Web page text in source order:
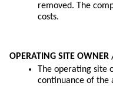
removed. The
costs.
OPERATING SITE
The operating site
continuance of the